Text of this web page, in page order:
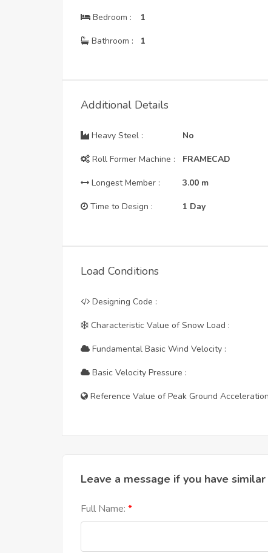
Bedroom :
Bathroom :
1
1
Additional Details
Heavy Steel :
Roll Former Machine :
Longest Member :
Time to Design :
No
FRAMECAD
3.00 m
1 Day
Load Conditions
Designing Code :
Characteristic Value of Snow Load :
Fundamental Basic Wind Velocity :
Basic Velocity Pressure :
Reference Value of Peak Ground
Leave a message if you have
Full Name: